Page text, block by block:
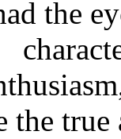
the
the